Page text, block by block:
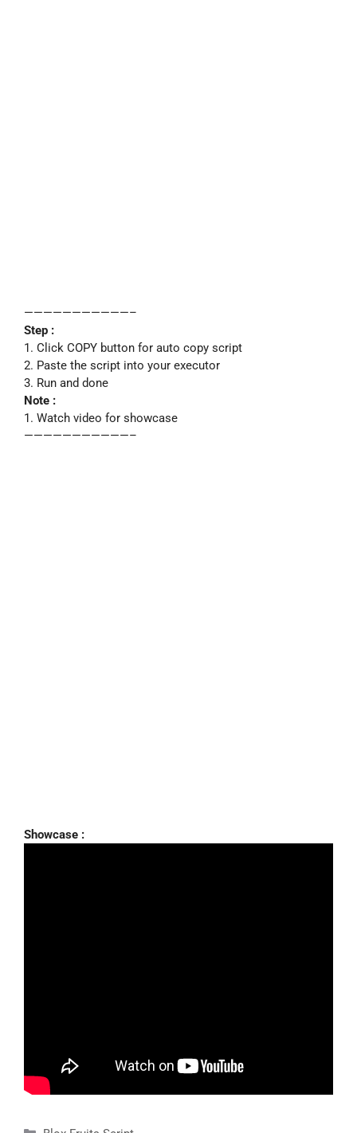
———————————–
Step :
1. Click COPY button for auto copy script
2. Paste the script into your executor
3. Run and done
Note :
1. Watch video for showcase
———————————–
Showcase :